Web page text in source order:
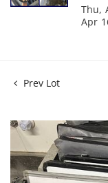
Thu,
Apr
Prev Lot